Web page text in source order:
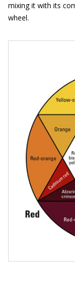
mixing it with its
wheel.